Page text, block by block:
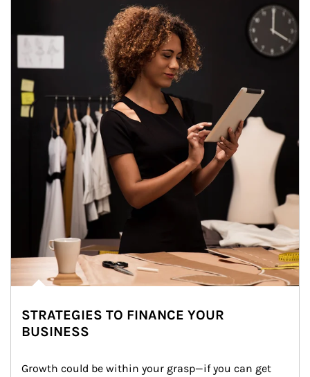
STRATEGIES TO FINANCE YOUR
BUSINESS
Growth could be within your grasp—if you can get